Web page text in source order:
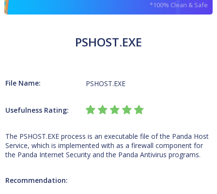
*100% Clean & Safe
PSHOST.EXE
File Name: PSHOST.EXE
Usefulness Rating:
The PSHOST.EXE process is an executable file of the Panda Host
Service, which is implemented with as a firewall component for
the Panda Internet Security and the Panda Antivirus programs.
Recommendation: